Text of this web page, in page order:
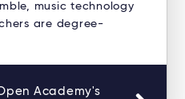
music technology
are degree-
Academy's